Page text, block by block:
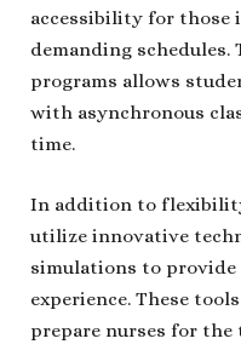
accessibility for those
demanding
programs allows
with asynchronous
time.
In addition to
utilize innovative
simulations to provide
experience. These
prepare nurses for the